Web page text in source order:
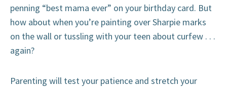
penning “best mama ever” on your birthday card. But
how about when you’re painting over Sharpie marks
on the wall or tussling with your teen about curfew . . .
again?
Parenting will test your patience and stretch your